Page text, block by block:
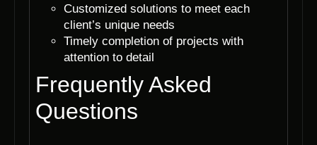
Customized solutions to meet each
client’s unique needs
Timely completion of projects with
attention to detail
Frequently Asked
Questions